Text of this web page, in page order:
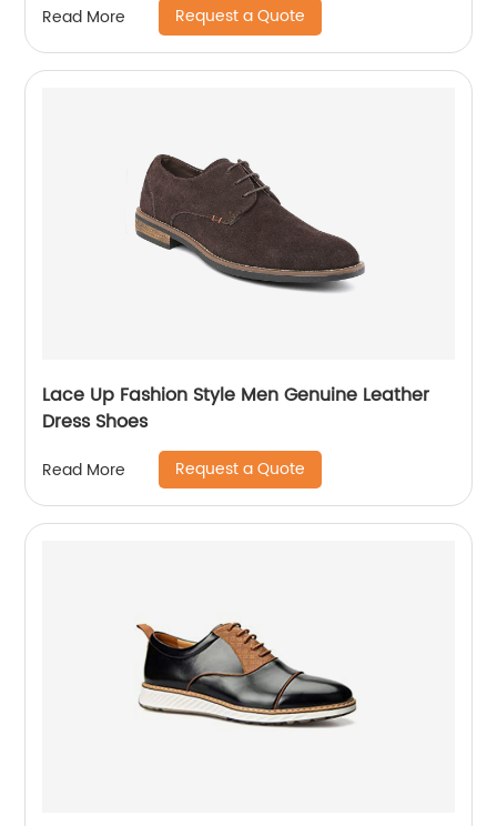
Read More Request a Quote
Lace Up Fashion Style Men Genuine Leather
Dress Shoes
Read More Request a Quote